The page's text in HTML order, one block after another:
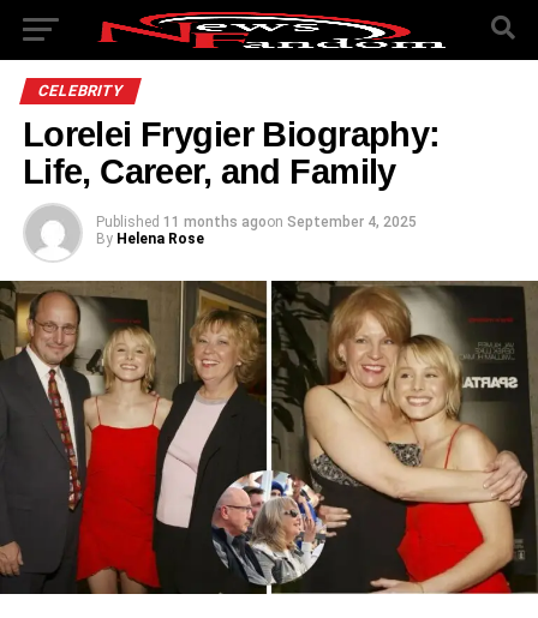
CELEBRITY
Lorelei Frygier Biography:
Life, Career, and Family
Published 11 months agoon September 4, 2025
By Helena Rose